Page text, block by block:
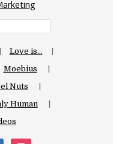
Love is…
Moebius
Nuts
Human